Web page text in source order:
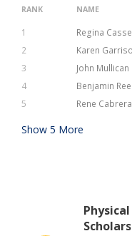
RANK NAME
1 Regina
2
Karen
3
John Mullican
4
Benjamin
5
Rene Cabrera
Show 5 More